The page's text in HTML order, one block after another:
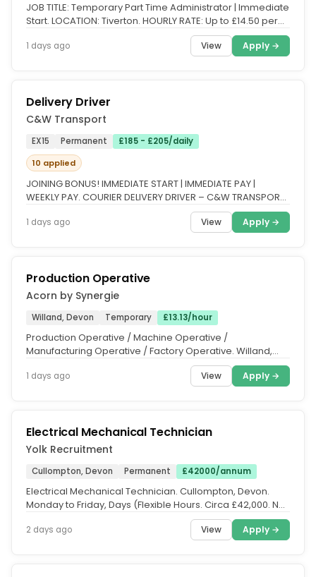
JOB TITLE: Temporary Part Time Administrator | Immediate
Start. LOCATION: Tiverton. HOURLY RATE: Up to £14.50 per
1 days ago View Apply →
Delivery Driver
C&W Transport
EX15 Permanent
£185 - £205/daily
10 applied
JOINING BONUS! IMMEDIATE START | IMMEDIATE PAY |
WEEKLY PAY. COURIER DELIVERY DRIVER – C&W TRANSPORT
1 days ago View Apply →
Production Operative
Acorn by Synergie
Willand, Devon Temporary £13.13/hour
Production Operative / Machine Operative /
Manufacturing Operative / Factory Operative. Willand,
1 days ago View Apply →
Electrical Mechanical Technician
Yolk Recruitment
Cullompton, Devon Permanent £42000/annum
Electrical Mechanical Technician. Cullompton, Devon.
Monday to Friday, Days (Flexible Hours. Circa £42,000. No
2 days ago View Apply →